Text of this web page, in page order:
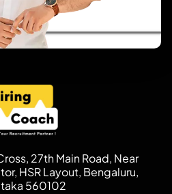
27th Main Road, Near
HSR Layout, Bengaluru,
560102